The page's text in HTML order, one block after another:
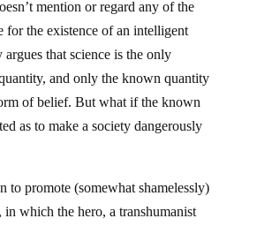
mention or regard any of the
for the existence of an intelligent
that science is the only
and only the known quantity
of belief. But what if the known
as to make a society dangerously
to promote (somewhat shamelessly)
in which the hero, a transhumanist